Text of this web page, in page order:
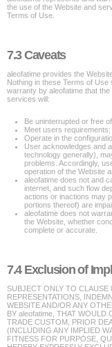
the use of the Website and
Terms of Use.
7.3 Caveats
aleofatime provides the
Nothing in these Terms of
warranty by aleofatime that
services will:
Be uninterrupted or free
Meet users requirements;
Operate in the
User acknowledges and
technology generally),
problems. Accordingly,
operation of the Website
aleofatime does not and
internet, and such flow
actions or inactions may
portions thereof) are
aleofatime does not
the Website, whether
complete or accurate.
7.4 Exclusion of
SUBJECT ONLY TO CLAUSE
REPRESENTATIONS,
WEBSITE AND/OR ANY
BY aleofatime, THAT WOULD
TRADE CUSTOM, PRIOR
(INCLUDING ANY IMPLIED
FITNESS FOR PURPOSE,